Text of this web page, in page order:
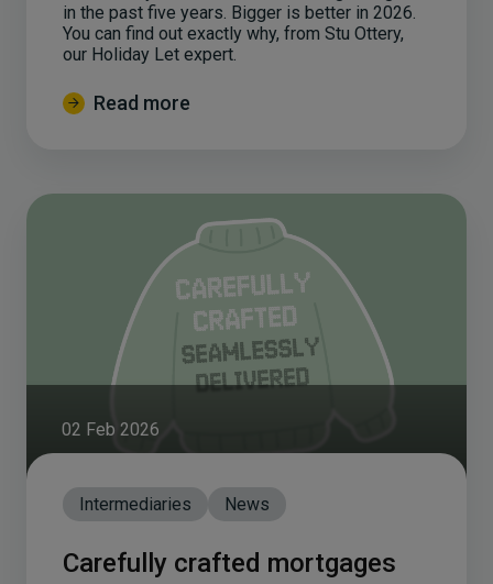
in the past five years. Bigger is better in 2026.
You can find out exactly why, from Stu Ottery,
our Holiday Let expert.
Read more
02 Feb 2026
Intermediaries News
Carefully crafted mortgages